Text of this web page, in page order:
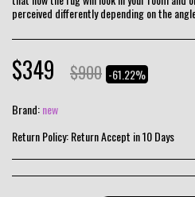
perceived differently depending on the
$349 $900 -61.22%
Brand:new
Return Policy:Return Accept in 10 Days